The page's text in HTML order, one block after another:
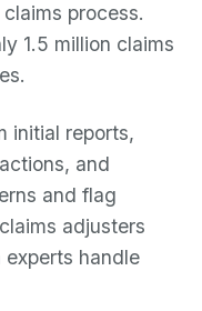
process.
1.5 million claims
initial reports,
and
and flag
adjusters
handle